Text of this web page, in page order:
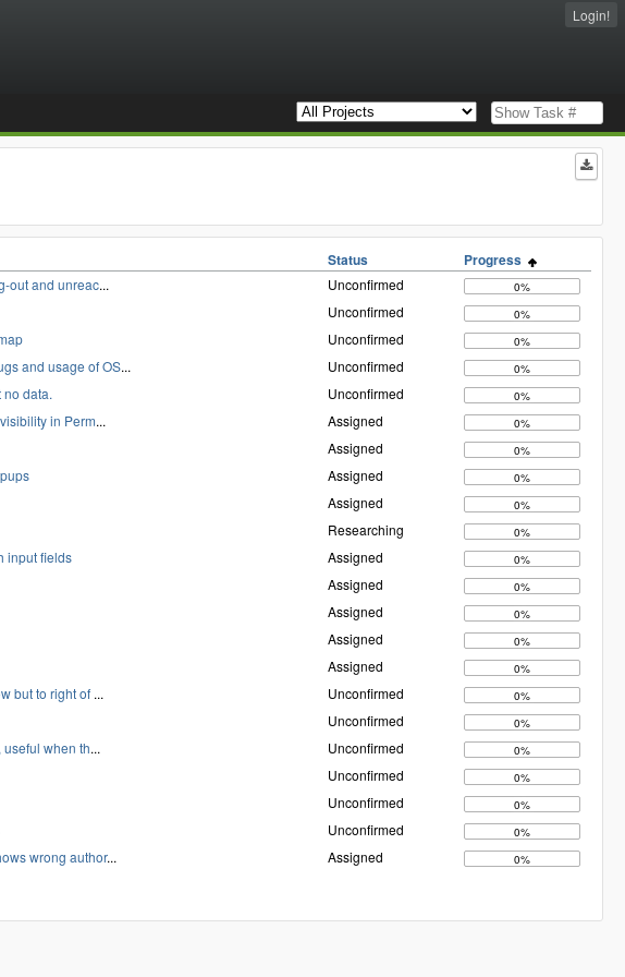
Login!
Status Progress
out and unreac... Unconfirmed 0%
Unconfirmed 0%
Unconfirmed 0%
and usage of OS... Unconfirmed 0%
data. Unconfirmed 0%
in Perm... Assigned 0%
Assigned 0%
Assigned 0%
Assigned 0%
Researching 0%
input fields Assigned 0%
Assigned 0%
Assigned 0%
Assigned 0%
Assigned 0%
but to right of ... Unconfirmed 0%
Unconfirmed 0%
when th... Unconfirmed 0%
Unconfirmed 0%
Unconfirmed 0%
Unconfirmed 0%
wrong author... Assigned 0%